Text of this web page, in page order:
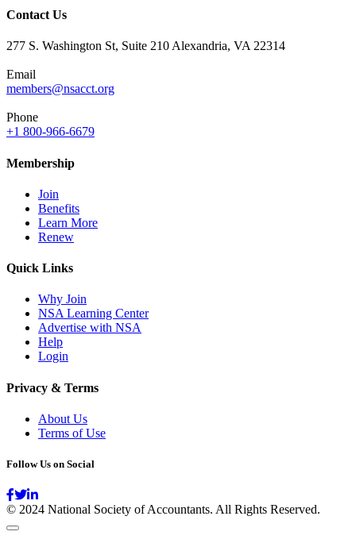
Contact Us
277 S. Washington St, Suite 210 Alexandria, VA 22314
Email
members@nsacct.org
Phone
+1 800-966-6679
Membership
Join
Benefits
Learn More
Renew
Quick Links
Why Join
NSA Learning Center
Advertise with NSA
Help
Login
Privacy & Terms
About Us
Terms of Use
Follow Us on Social
© 2024 National Society of Accountants. All Rights Reserved.